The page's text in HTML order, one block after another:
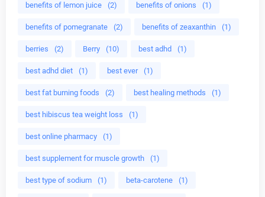
benefits of lemon juice (2) benefits of onions (1)
benefits of pomegranate (2) benefits of zeaxanthin (1)
berries (2) Berry (10) best adhd (1)
best adhd diet (1) best ever (1)
best fat burning foods (2) best healing methods (1)
best hibiscus tea weight loss (1)
best online pharmacy (1)
best supplement for muscle growth (1)
best type of sodium (1) beta-carotene (1)